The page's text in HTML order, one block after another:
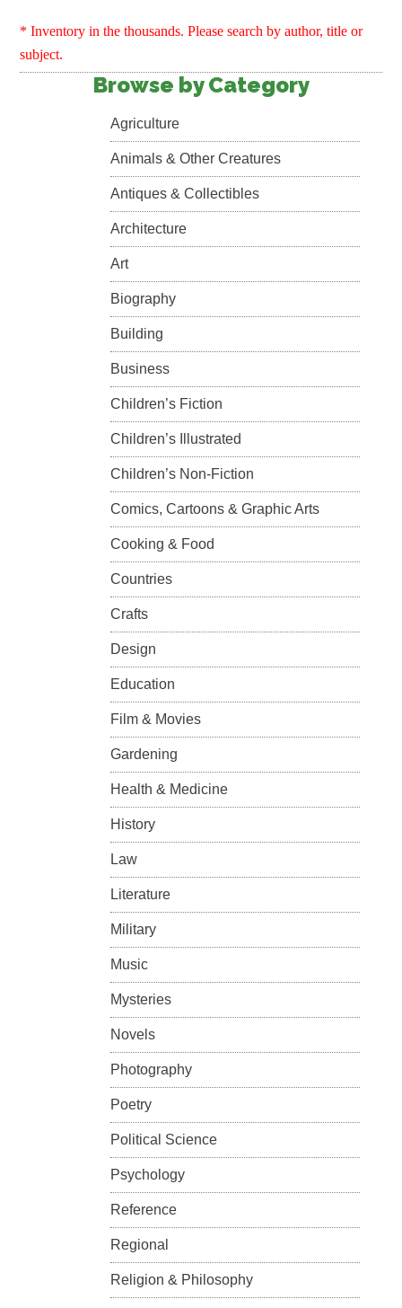
* Inventory in the thousands. Please search by author, title or
subject.
Browse by Category
Agriculture
Animals & Other Creatures
Antiques & Collectibles
Architecture
Art
Biography
Building
Business
Children’s Fiction
Children’s Illustrated
Children’s Non-Fiction
Comics, Cartoons & Graphic Arts
Cooking & Food
Countries
Crafts
Design
Education
Film & Movies
Gardening
Health & Medicine
History
Law
Literature
Military
Music
Mysteries
Novels
Photography
Poetry
Political Science
Psychology
Reference
Regional
Religion & Philosophy